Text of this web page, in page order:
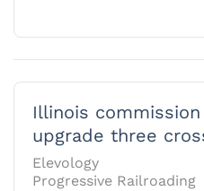
Illinois
upgrade three
Elevology
Progressive Railroading